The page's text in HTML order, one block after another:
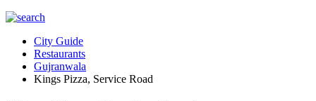
City Guide
Restaurants
Gujranwala
Kings Pizza, Service Road